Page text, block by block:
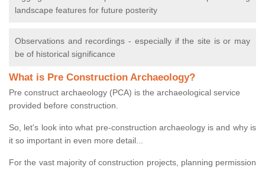
landscape features for future posterity
Observations and recordings - especially if the site is or may
be of historical significance
What is Pre Construction Archaeology?
Pre construct archaeology (PCA) is the archaeological service
provided before construction.
So, let's look into what pre-construction archaeology is and why is
it so important in even more detail...
For the vast majority of construction projects, planning permission